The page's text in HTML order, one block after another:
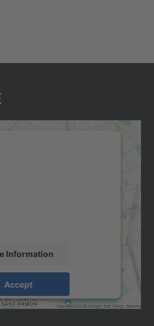
Information
Accept
Usercentrics Consent